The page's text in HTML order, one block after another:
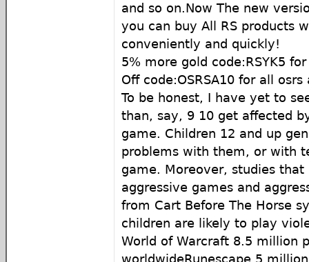
and so on.Now The new
you can buy All RS products
conveniently and quickly!
5% more gold code:RSYK5
Off code:OSRSA10 for all
To be honest, I have yet to
than, say, 9 10 get affected
game. Children 12 and up
problems with them, or with
game. Moreover, studies
aggressive games and
from Cart Before The Horse
children are likely to play
World of Warcraft 8.5 million
worldwideRunescape 5